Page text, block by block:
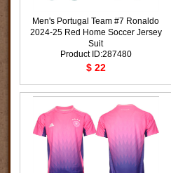
Men's Portugal Team #7 Ronaldo
2024-25 Red Home Soccer Jersey
Suit
Product ID:287480
$ 22